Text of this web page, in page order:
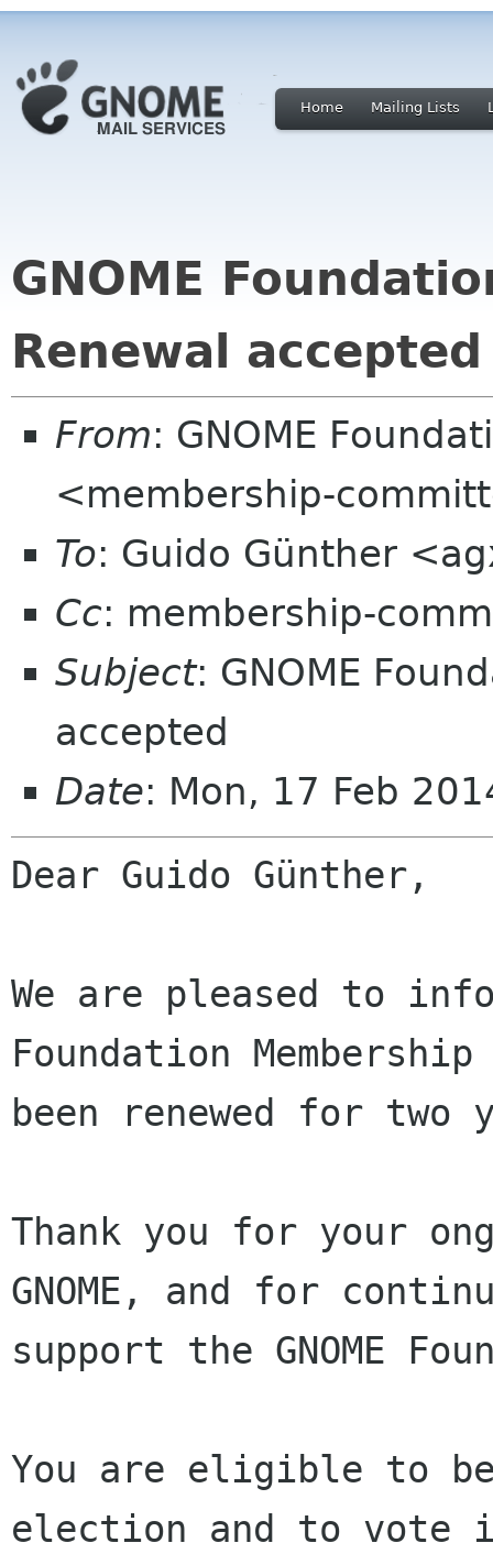
Home Mailing Lists
GNOME
Renewal accepted
From: GNOME
<membership-
To: Guido Günther
Cc: membership-
Subject: GNOME
accepted
Date: Mon, 17 Feb
Dear Guido Günther,
We are pleased to
Foundation Membership
been renewed for two
Thank you for your
GNOME, and for
support the GNOME
You are eligible to
election and to vote